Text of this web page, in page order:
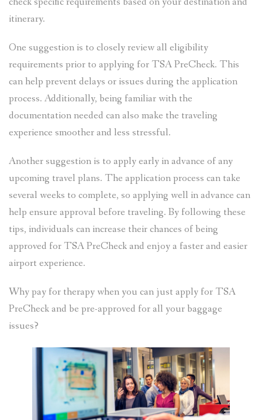
itinerary.
One suggestion is to closely review all eligibility
requirements prior to applying for TSA PreCheck. This
can help prevent delays or issues during the application
process. Additionally, being familiar with the
documentation needed can also make the traveling
experience smoother and less stressful.
Another suggestion is to apply early in advance of any
upcoming travel plans. The application process can take
several weeks to complete, so applying well in advance can
help ensure approval before traveling. By following these
tips, individuals can increase their chances of being
approved for TSA PreCheck and enjoy a faster and easier
airport experience.
Why pay for therapy when you can just apply for TSA
PreCheck and be pre-approved for all your baggage
issues?